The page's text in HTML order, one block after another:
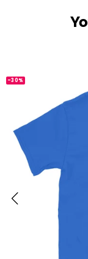
-30%